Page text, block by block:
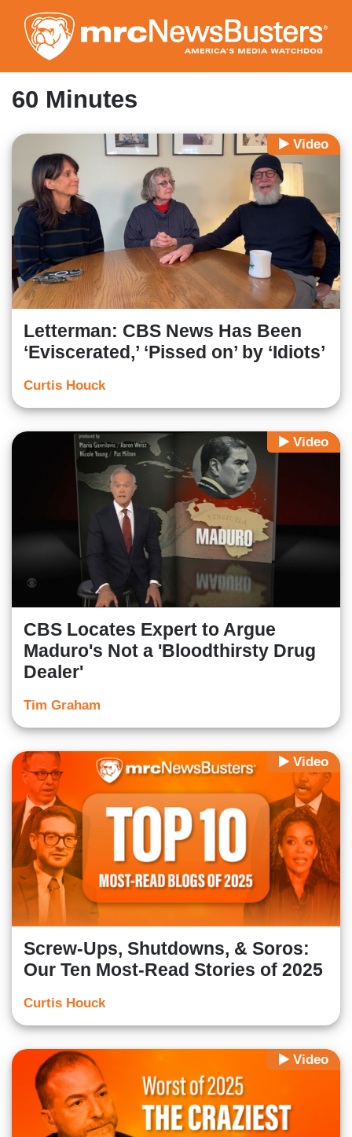
to
main
content
60 Minutes
Video
Letterman: CBS News Has Been
‘Eviscerated,’ ‘Pissed on’ by ‘Idiots’
Curtis Houck
Video
CBS Locates Expert to Argue
Maduro's Not a 'Bloodthirsty Drug
Dealer'
Tim Graham
Video
Screw-Ups, Shutdowns, & Soros:
Our Ten Most-Read Stories of 2025
Curtis Houck
Video